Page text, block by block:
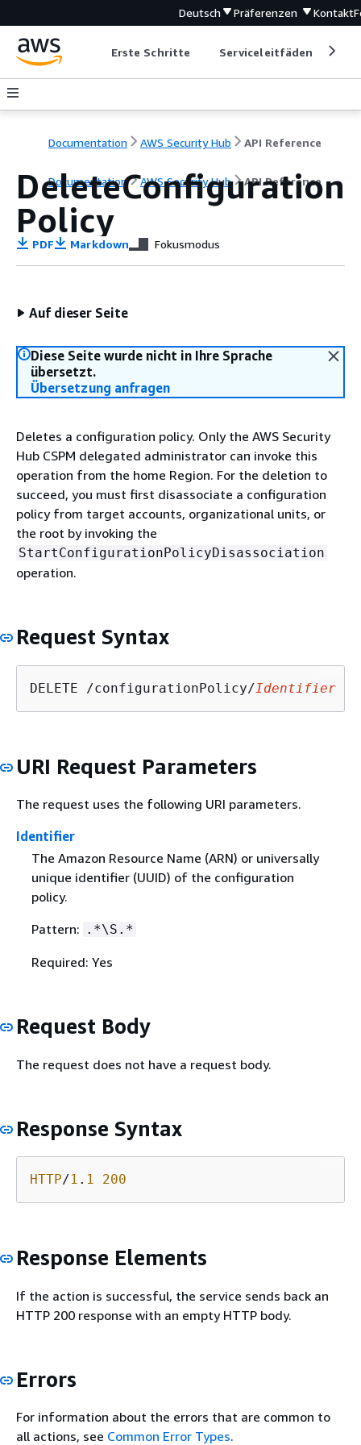
Deutsch Präferenzen Kontakt
Erste Schritte Serviceleitfäden
Documentation AWS Security Hub API Reference
Documentation AWS Security Hub API Reference
DeleteConfiguration
Policy
PDF Markdown Fokusmodus
Auf dieser Seite
Diese Seite wurde nicht in Ihre Sprache
übersetzt.
Übersetzung anfragen
Deletes a configuration policy. Only the AWS Security
Hub CSPM delegated administrator can invoke this
operation from the home Region. For the deletion to
succeed, you must first disassociate a configuration
policy from target accounts, organizational units, or
the root by invoking the
StartConfigurationPolicyDisassociation
operation.
Request Syntax
DELETE /configurationPolicy/Identifier
URI Request Parameters
The request uses the following URI parameters.
Identifier
The Amazon Resource Name (ARN) or universally
unique identifier (UUID) of the configuration
policy.
Pattern: .*\S.*
Required: Yes
Request Body
The request does not have a request body.
Response Syntax
HTTP/1 . 1 200
Response Elements
If the action is successful, the service sends back an
HTTP 200 response with an empty HTTP body.
Errors
For information about the errors that are common to
all actions, see Common Error Types.